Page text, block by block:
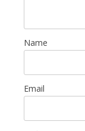
Name
Email